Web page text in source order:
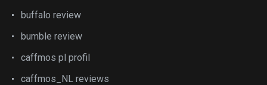
buffalo review
bumble review
caffmos pl profil
caffmos_NL reviews